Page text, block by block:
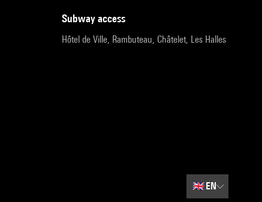
subway access
Hôtel de Ville, Rambuteau, Châtelet, Les Halles
🇬🇧EN